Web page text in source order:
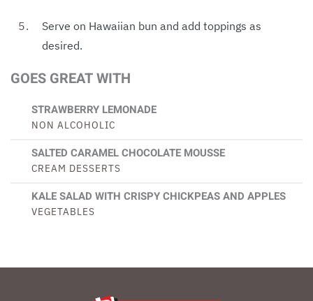
Serve on Hawaiian bun and add toppings as
desired.
GOES GREAT WITH
STRAWBERRY LEMONADE
NON ALCOHOLIC
SALTED CARAMEL CHOCOLATE MOUSSE
CREAM DESSERTS
KALE SALAD WITH CRISPY CHICKPEAS AND APPLES
VEGETABLES